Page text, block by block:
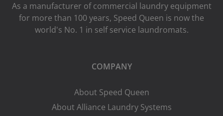
As a manufacturer of commercial laundry equipment
for more than 100 years, Speed ​​Queen is now the
world's No. 1 in self service laundromats.
COMPANY
About Speed Queen
About Alliance Laundry Systems